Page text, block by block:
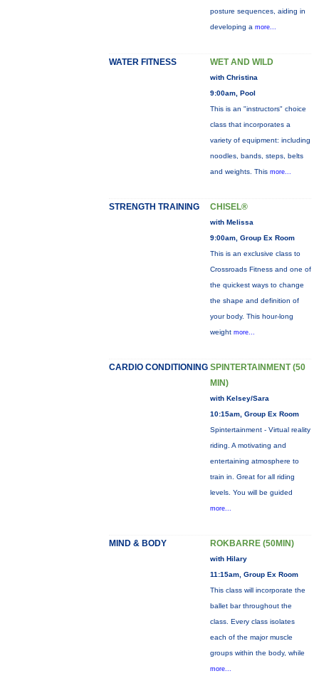
posture sequences, aiding in
developing a more...
WATER FITNESS WET AND WILD
with Christina
9:00am, Pool
This is an "instructors" choice
class that incorporates a
variety of equipment: including
noodles, bands, steps, belts
and weights. This more...
STRENGTH TRAINING CHISEL®
with Melissa
9:00am, Group Ex Room
This is an exclusive class to
Crossroads Fitness and one of
the quickest ways to change
the shape and definition of
your body. This hour-long
weight more...
CARDIO CONDITIONING SPINTERTAINMENT (50
MIN)
with Kelsey/Sara
10:15am, Group Ex Room
Spintertainment - Virtual reality
riding. A motivating and
entertaining atmosphere to
train in. Great for all riding
levels. You will be guided
more...
MIND & BODY ROKBARRE (50MIN)
with Hilary
11:15am, Group Ex Room
This class will incorporate the
ballet bar throughout the
class. Every class isolates
each of the major muscle
groups within the body, while
more...